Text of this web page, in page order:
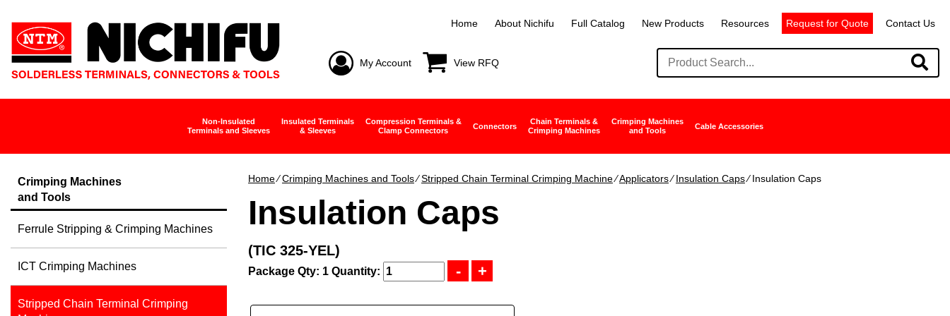
Home About Nichifu Full Catalog New Products Resources Request for Quote Contact Us
My Account View RFQ
Non-Insulated
Terminals and Sleeves
Insulated Terminals
& Sleeves
Compression Terminals &
Clamp Connectors
Connectors
Chain Terminals &
Crimping Machines
Crimping Machines
and Tools
Cable Accessories
Home∕Crimping Machines and Tools∕Stripped Chain Terminal Crimping Machine∕Applicators∕Insulation Caps∕ Insulation Caps
Insulation Caps
(TIC 325-YEL)
Package Qty: 1 Quantity:
Crimping Machines
and Tools
Ferrule Stripping & Crimping Machines
ICT Crimping Machines
Stripped Chain Terminal Crimping